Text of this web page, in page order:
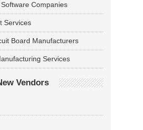
Companies
Services
Board Manufacturers
Services
Vendors